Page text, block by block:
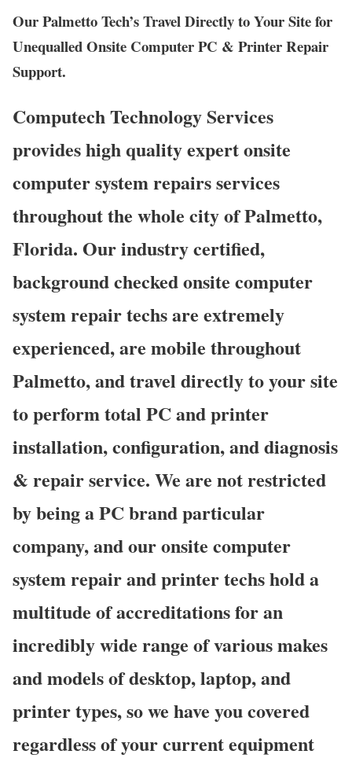
Our Palmetto Tech’s Travel Directly to Your Site for
Unequalled Onsite Computer PC & Printer Repair
Support.
Computech Technology Services
provides high quality expert onsite
computer system repairs services
throughout the whole city of Palmetto,
Florida. Our industry certified,
background checked onsite computer
system repair techs are extremely
experienced, are mobile throughout
Palmetto, and travel directly to your site
to perform total PC and printer
installation, configuration, and diagnosis
& repair service. We are not restricted
by being a PC brand particular
company, and our onsite computer
system repair and printer techs hold a
multitude of accreditations for an
incredibly wide range of various makes
and models of desktop, laptop, and
printer types, so we have you covered
regardless of your current equipment